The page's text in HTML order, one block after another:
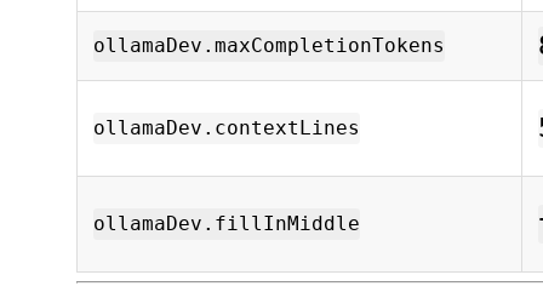
ollamaDev.maxCompletionTokens
ollamaDev.contextLines
ollamaDev.fillInMiddle